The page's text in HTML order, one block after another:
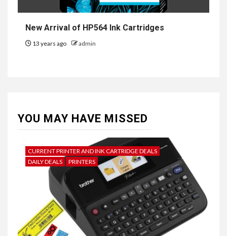
New Arrival of HP564 Ink Cartridges
13 years ago admin
YOU MAY HAVE MISSED
CURRENT PRINTER AND INK CARTRIDGE DEALS
DAILY DEALS
PRINTERS